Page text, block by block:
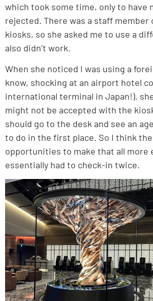
which took some time, only to have
rejected. There was a staff member
kiosks, so she asked me to use a
also didn’t work.
When she noticed I was using a
know, shocking at an airport hotel
international terminal in Japan!),
might not be accepted with the
should go to the desk and see an
to do in the first place. So I think
opportunities to make that all more
essentially had to check-in twice.